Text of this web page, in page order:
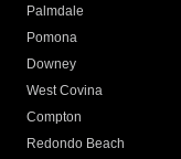
Palmdale
Pomona
Downey
West Covina
Compton
Redondo Beach